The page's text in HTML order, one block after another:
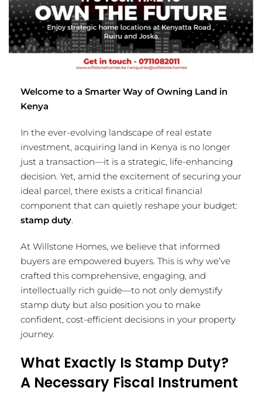
Welcome to a Smarter Way of Owning Land in
Kenya
In the ever-evolving landscape of real estate
investment, acquiring land in Kenya is no longer
just a transaction—it is a strategic, life-enhancing
decision. Yet, amid the excitement of securing your
ideal parcel, there exists a critical financial
component that can quietly reshape your budget:
stamp duty.
At Willstone Homes, we believe that informed
buyers are empowered buyers. This is why we’ve
crafted this comprehensive, engaging, and
intellectually rich guide—to not only demystify
stamp duty but also position you to make
confident, cost-efficient decisions in your property
journey.
What Exactly Is Stamp Duty?
A Necessary Fiscal Instrument